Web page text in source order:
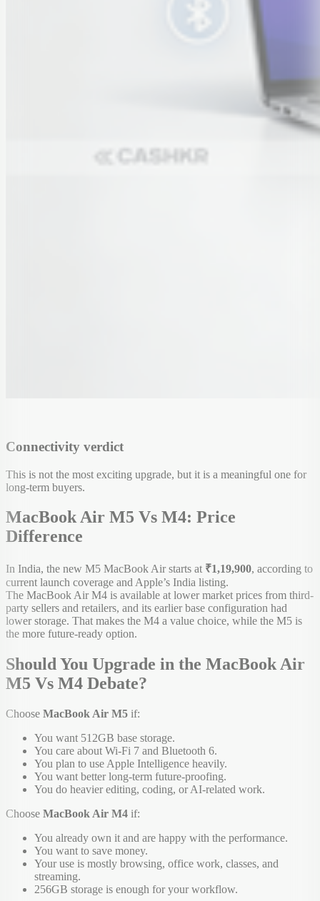
Connectivity verdict
This is not the most exciting upgrade, but it is a meaningful one for
long-term buyers.
MacBook Air M5 Vs M4: Price
Difference
In India, the new M5 MacBook Air starts at ₹1,19,900, according to
current launch coverage and Apple’s India listing.
The MacBook Air M4 is available at lower market prices from third-
party sellers and retailers, and its earlier base configuration had
lower storage. That makes the M4 a value choice, while the M5 is
the more future-ready option.
Should You Upgrade in the MacBook Air
M5 Vs M4 Debate?
Choose MacBook Air M5 if:
You want 512GB base storage.
You care about Wi-Fi 7 and Bluetooth 6.
You plan to use Apple Intelligence heavily.
You want better long-term future-proofing.
You do heavier editing, coding, or AI-related work.
Choose MacBook Air M4 if:
You already own it and are happy with the performance.
You want to save money.
Your use is mostly browsing, office work, classes, and
streaming.
256GB storage is enough for your workflow.